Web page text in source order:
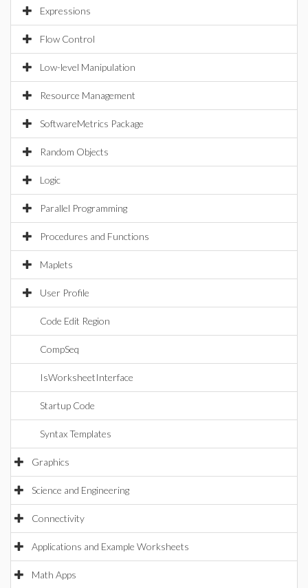
Expressions
Flow Control
Low-level Manipulation
Resource Management
SoftwareMetrics Package
Random Objects
Logic
Parallel Programming
Procedures and Functions
Maplets
User Profile
Code Edit Region
CompSeq
IsWorksheetInterface
Startup Code
Syntax Templates
Graphics
Science and Engineering
Connectivity
Applications and Example Worksheets
Math Apps